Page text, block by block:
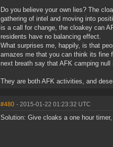
Do you believe your own lies? The
gathering of intel and moving into
is a call for change, the cloakey can
residents have no balancing effect.
What surprises me, happily, is that
amazes me that you can think its fine
next breath say that AFK camping null
They are both AFK activities, and
#480 - 2015-01-22 01:23:32 UTC
Solution: Give cloaks a one hour